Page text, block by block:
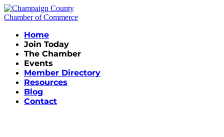
Home
Join Today
The Chamber
Events
Member Directory
Resources
Blog
Contact